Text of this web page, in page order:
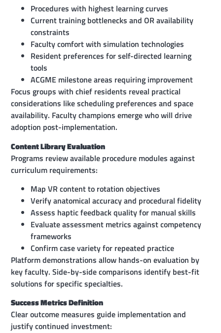
Procedures with highest learning curves
Current training bottlenecks and OR availability
constraints
Faculty comfort with simulation technologies
Resident preferences for self-directed learning
tools
ACGME milestone areas requiring improvement
Focus groups with chief residents reveal practical
considerations like scheduling preferences and space
availability. Faculty champions emerge who will drive
adoption post-implementation.
Content Library Evaluation
Programs review available procedure modules against
curriculum requirements:
Map VR content to rotation objectives
Verify anatomical accuracy and procedural fidelity
Assess haptic feedback quality for manual skills
Evaluate assessment metrics against competency
frameworks
Confirm case variety for repeated practice
Platform demonstrations allow hands-on evaluation by
key faculty. Side-by-side comparisons identify best-fit
solutions for specific specialties.
Success Metrics Definition
Clear outcome measures guide implementation and
justify continued investment: